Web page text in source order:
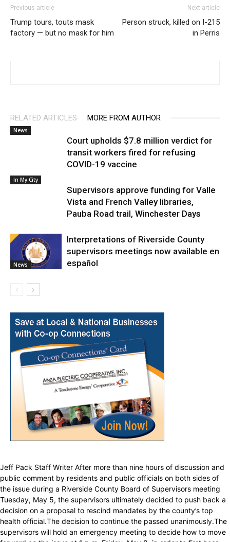
Previous article
Trump tours, touts mask
factory — but no mask for him
Next article
Person struck, killed on I-215
in Perris
RELATED ARTICLES MORE FROM AUTHOR
News
Court upholds $7.8 million verdict for
transit workers fired for refusing
COVID-19 vaccine
In My City
Supervisors approve funding for Valle
Vista and French Valley libraries,
Pauba Road trail, Winchester Days
News
Interpretations of Riverside County
supervisors meetings now available en
español
Jeff Pack Staff Writer After more than nine hours of discussion and
public comment by residents and public officials on both sides of
the issue during a Riverside County Board of Supervisors meeting
Tuesday, May 5, the supervisors ultimately decided to push back a
decision on a proposal to rescind mandates by the county’s top
health official.The decision to continue the passed unanimously.The
supervisors will hold an emergency meeting to decide how to move